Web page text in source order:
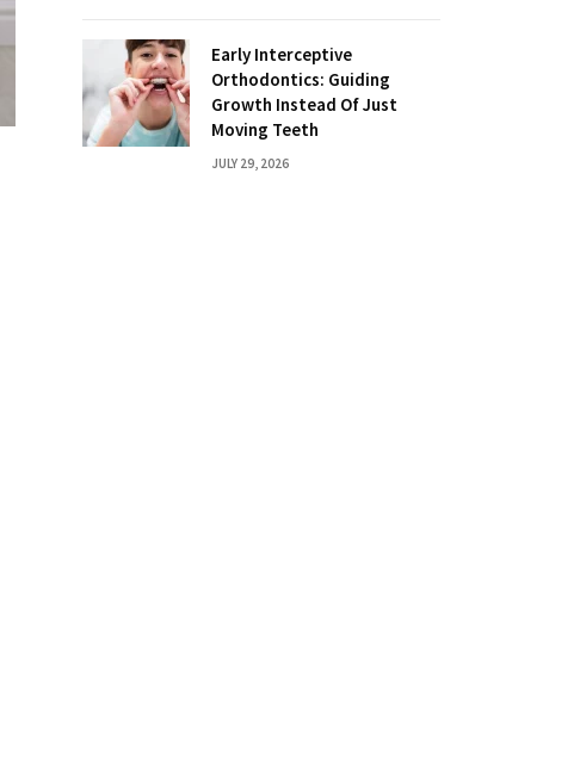
Early Interceptive
Orthodontics: Guiding
Growth Instead Of Just
Moving Teeth
JULY 29, 2026